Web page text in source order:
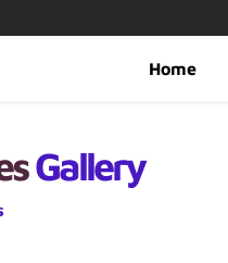
Home
Gallery